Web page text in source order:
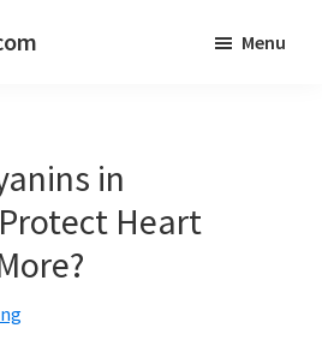
Menu
in
Heart